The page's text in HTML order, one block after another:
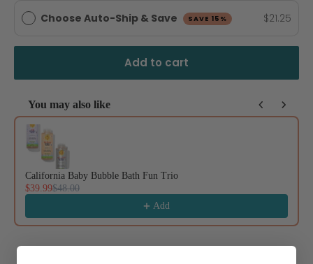
Choose Auto-Ship & Save SAVE 15% $21.25
Add to cart
You may also like
Use the Previous and Next buttons to navigate through product
California Baby Bubble Bath Fun Trio
$39.99$48.00
Add